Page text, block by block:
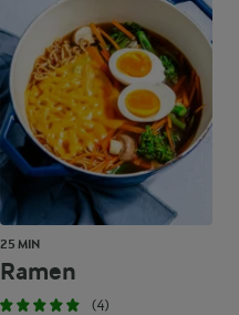
25 MIN
Ramen
(4)